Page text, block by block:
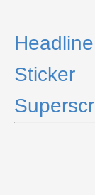
Headline
Sticker